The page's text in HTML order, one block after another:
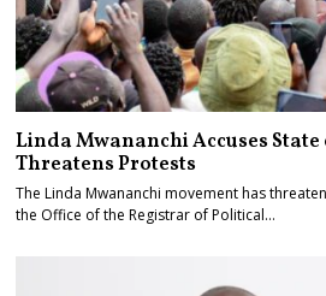
Linda Mwananchi Accuses
Threatens Protests
The Linda Mwananchi movement has
the Office of the Registrar of Political…